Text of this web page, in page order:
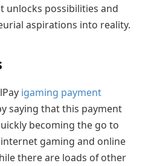
unlocks possibilities and
aspirations into reality.
igaming payment
saying that this payment
becoming the go to
gaming and online
there are loads of other